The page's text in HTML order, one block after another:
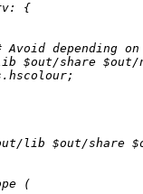
{
Avoid depending
$out/share $out/
lib $out/share
(